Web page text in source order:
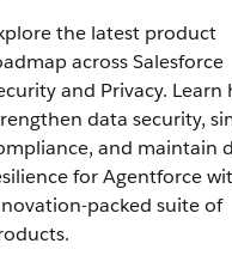
the latest product
across Salesforce
and Privacy. Learn
data security,
and maintain
for Agentforce
packed suite of